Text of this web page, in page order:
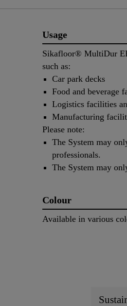
Usage
Sikafloor® MultiDur
such as:
Car park decks
Food and beverage
Logistics facilities
Manufacturing
Please note:
The System may
professionals.
The System may
Colour
Available in various